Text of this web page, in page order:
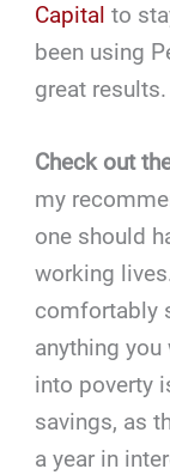
Capital to
been using
great results.
Check out
my
one should
working
comfortably
anything
into poverty
savings, as
a year in